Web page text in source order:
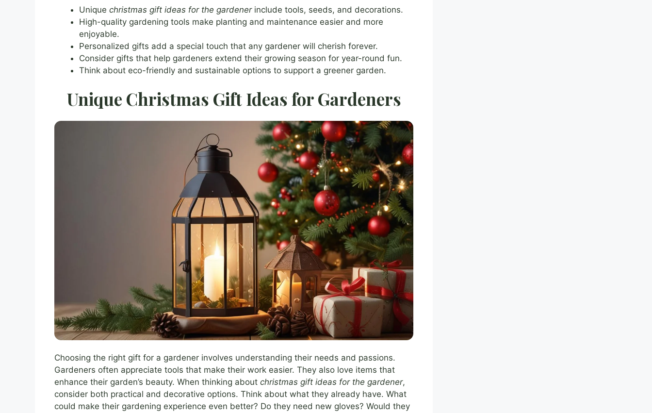
Unique christmas gift ideas for the gardenerinclude tools, seeds, and decorations.
High-quality gardening tools make planting and maintenance easier and more
enjoyable.
Personalized gifts add a special touch that any gardener will cherish forever.
Consider gifts that help gardeners extend their growing season for year-round fun.
Think about eco-friendly and sustainable options to support a greener garden.
Unique Christmas Gift Ideas for Gardeners
Choosing the right gift for a gardener involves understanding their needs and passions.
Gardeners often appreciate tools that make their work easier. They also love items that
enhance their garden’s beauty. When thinking about christmas gift ideas for the gardener,
consider both practical and decorative options. Think about what they already have. What
could make their gardening experience even better? Do they need new gloves? Would they